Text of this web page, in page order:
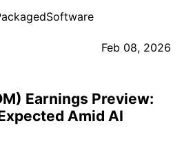
Feb 08, 2026
Earnings Preview:
Amid AI